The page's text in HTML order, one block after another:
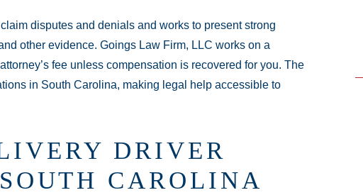
disputes and denials and works to present strong
other evidence. Goings Law Firm, LLC works on a
fee unless compensation is recovered for you. The
in South Carolina, making legal help accessible to
DRIVER
CAROLINA
Open 24 hours
Open 24 hours
Open 24 hours
Open 24 hours
Open 24 hours